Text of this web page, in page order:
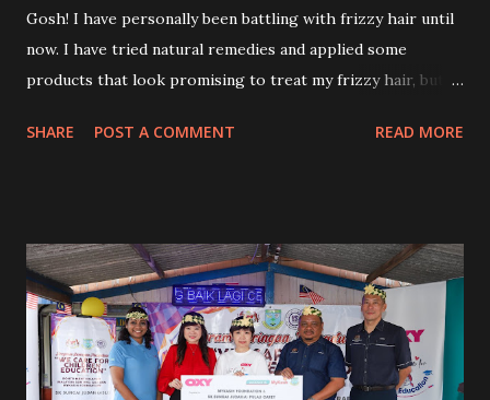
Gosh! I have personally been battling with frizzy hair until
now. I have tried natural remedies and applied some
products that look promising to treat my frizzy hair, but
never believe in any anti-products now. Whoever claimed it
smart saying this and that, they just don't know what
women like me are dealing with. Some even told me my hair
got so frizzy because I don't eat well. WTH! Eat back your
words, you know nothing! Duh...😒 Seriously, I really hate
living with untidy and frizzy hair. It made me lose my
SHARE POST A COMMENT READ MORE